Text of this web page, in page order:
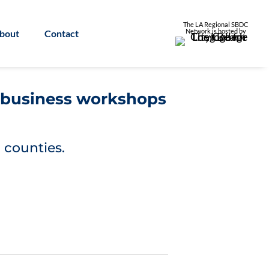
Contact
The LA Regional SBDC
Network ishosted by
workshops
counties.